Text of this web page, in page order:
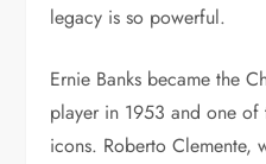
legacy is so powerful.
Ernie Banks became the
player in 1953 and one of
icons. Roberto Clemente,